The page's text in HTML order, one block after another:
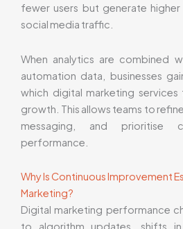
fewer users but generate
social media traffic.
When analytics are combined
automation data, businesses
which digital marketing services
growth. This allows teams to
messaging, and prioritise
performance.
Why Is Continuous Improvement
Marketing?
Digital marketing performance
to algorithm updates, shifts